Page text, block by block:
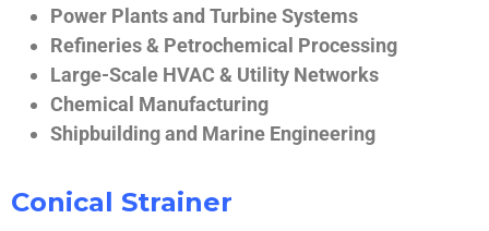
Power Plants and Turbine Systems
Refineries & Petrochemical Processing
Large-Scale HVAC & Utility Networks
Chemical Manufacturing
Shipbuilding and Marine Engineering
Conical Strainer